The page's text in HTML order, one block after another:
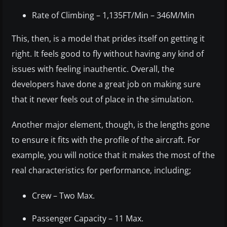
Rate of Climbing – 1,135FT/Min – 346M/Min
This, then, is a model that prides itself on getting it
right. It feels good to fly without having any kind of
issues with feeling inauthentic. Overall, the
developers have done a great job on making sure
that it never feels out of place in the simulation.
Another major element, though, is the lengths gone
to ensure it fits with the profile of the aircraft. For
example, you will notice that it makes the most of the
real characteristics for performance, including;
Crew – Two Max.
Passenger Capacity – 11 Max.